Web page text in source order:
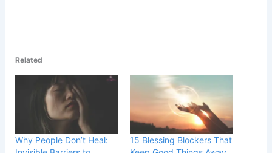
Related
Why People Don’t Heal:
15 Blessing Blockers That